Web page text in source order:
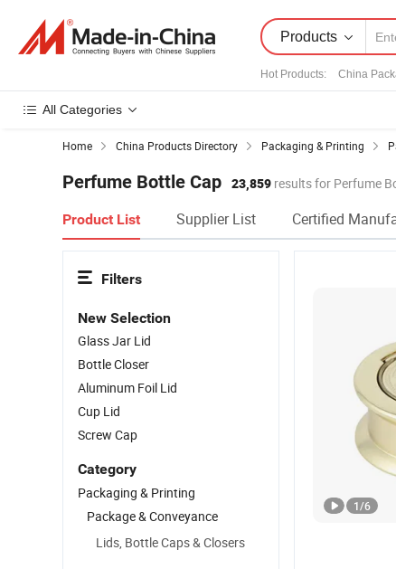
Products
Hot Products: China
All Categories
Home China Products Directory Packaging & Printing
Perfume Bottle Cap 23,859 results for Perfume
Product List Supplier List Certified
1/6
Filters
New Selection
Glass Jar Lid
Bottle Closer
Aluminum Foil Lid
Cup Lid
Screw Cap
Category
Packaging & Printing
Package & Conveyance
Lids, Bottle Caps & Closers